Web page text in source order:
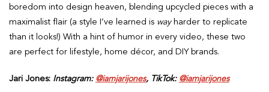
boredom into design heaven, blending upcycled pieces with a
maximalist flair (a style I’ve learned is wayharder to replicate
than it looks!) With a hint of humor in every video, these two
are perfect for lifestyle, home décor, and DIY brands.
Jari Jones: Instagram: @iamjarijones, TikTok: @iamjarijones